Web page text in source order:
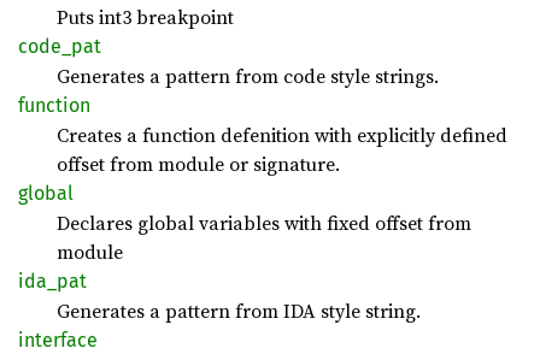
Puts int3 breakpoint
code_ pat
Generates a pattern from code style strings.
function
Creates a function defenition with explicitly defined
offset from module or signature.
global
Declares global variables with fixed offset from
module
ida_pat
Generates a pattern from IDA style string.
interface